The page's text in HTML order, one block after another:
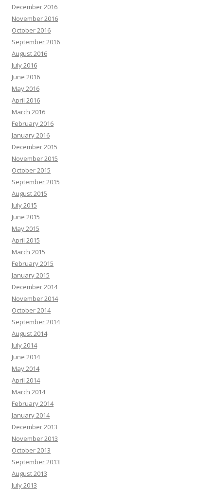
December 2016
November 2016
October 2016
September 2016
August 2016
July 2016
June 2016
May 2016
April 2016
March 2016
February 2016
January 2016
December 2015
November 2015
October 2015
September 2015
August 2015
July 2015
June 2015
May 2015
April 2015
March 2015
February 2015
January 2015
December 2014
November 2014
October 2014
September 2014
August 2014
July 2014
June 2014
May 2014
April 2014
March 2014
February 2014
January 2014
December 2013
November 2013
October 2013
September 2013
August 2013
July 2013